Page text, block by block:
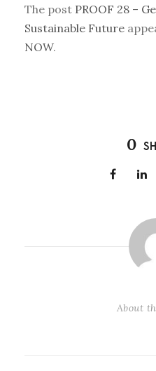
The post PROOF 28 –
Sustainable Future
NOW.
0
About